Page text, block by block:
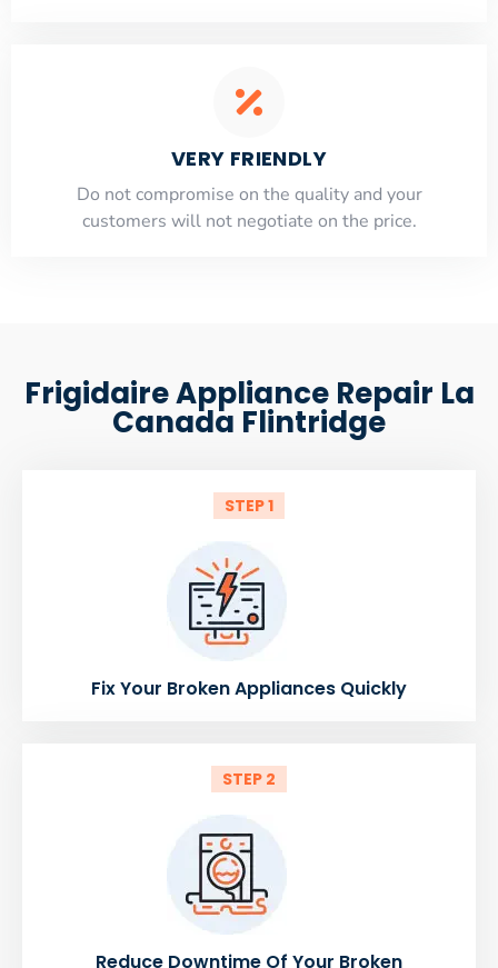
VERY FRIENDLY
​Do not compromise on the quality and your
customers will not negotiate on the price.
Frigidaire Appliance Repair La
Canada Flintridge
STEP 1
Fix Your Broken Appliances Quickly
STEP 2
Reduce Downtime Of Your Broken